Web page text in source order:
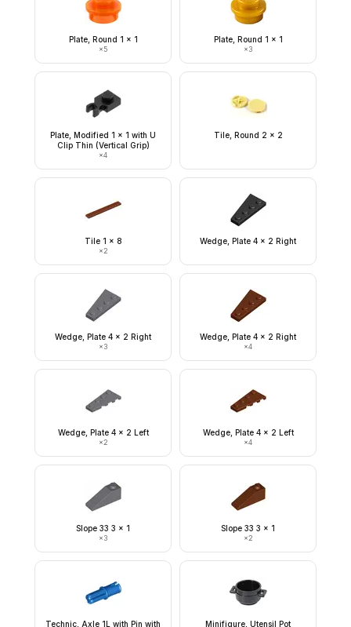
Plate, Round 1 x 1
×5
Plate, Round 1 x 1
×3
Plate, Modified 1 x 1 with U
Clip Thin (Vertical Grip)
×4
Tile, Round 2 x 2
Tile 1 x 8
×2
Wedge, Plate 4 x 2 Right
Wedge, Plate 4 x 2 Right
×3
Wedge, Plate 4 x 2 Right
×4
Wedge, Plate 4 x 2 Left
×2
Wedge, Plate 4 x 2 Left
×4
Slope 33 3 x 1
×3
Slope 33 3 x 1
×2
Technic, Axle 1L with Pin with Minifigure, Utensil Pot